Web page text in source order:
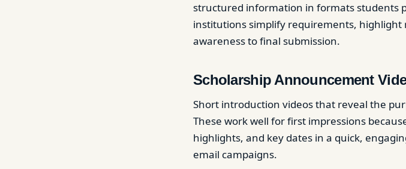
structured information in formats students
institutions simplify requirements,
awareness to final submission.
Scholarship Announcement
Short introduction videos that reveal the
These work well for first impressions
highlights, and key dates in a quick,
email campaigns.